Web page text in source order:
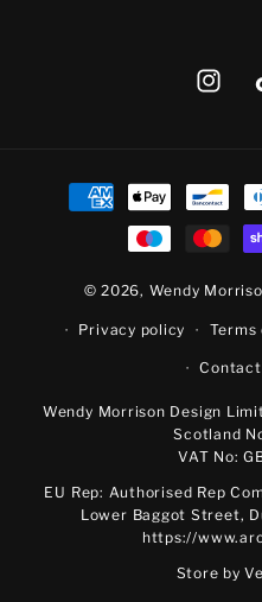
Payment
methods
© 2026, Wendy
Privacy policy
Wendy Morrison Design
Scotland
VAT No:
EU Rep: Authorised Rep
Lower Baggot Street,
https://
Store by